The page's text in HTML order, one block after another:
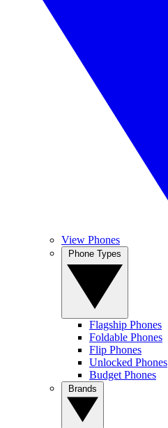
View Phones
Flagship Phones
Foldable Phones
Flip Phones
Unlocked Phones
Budget Phones